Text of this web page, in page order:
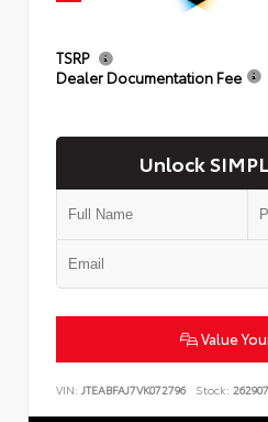
TSRP
Dealer Documentation Fee
Unlock
Value
VIN: JTEABFAJ7VK072796 Stock: 262907